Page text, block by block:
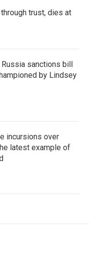
trust, dies at
sanctions bill
by Lindsey
incursions over
latest example of